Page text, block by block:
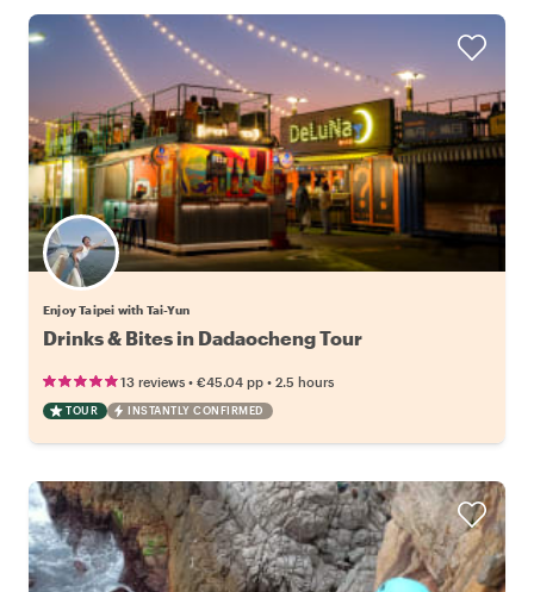
Enjoy Taipei with Tai-Yun
Drinks & Bites in Dadaocheng Tour
13 reviews • €45.04 pp • 2.5 hours
TOUR INSTANTLY CONFIRMED